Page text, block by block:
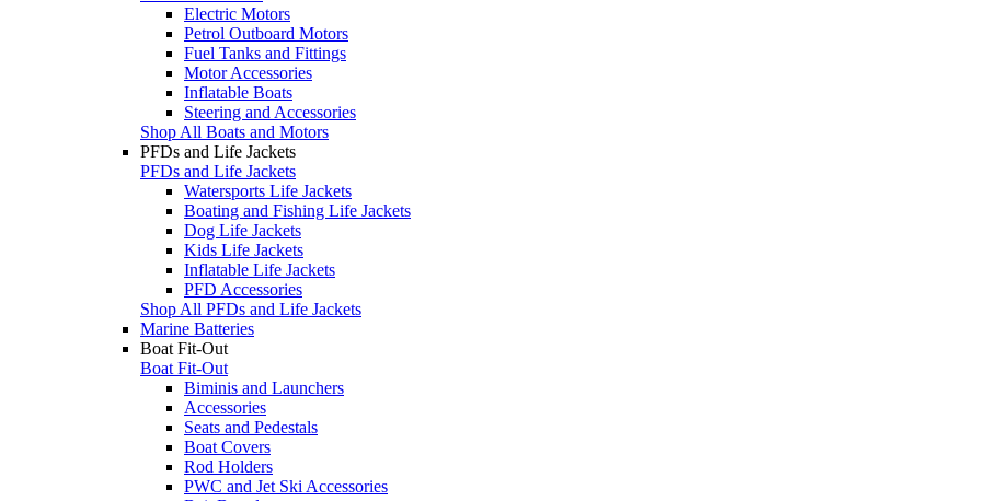
Electric Motors
Petrol Outboard Motors
Fuel Tanks and Fittings
Motor Accessories
Inflatable Boats
Steering and Accessories
Shop All Boats and Motors
PFDs and Life Jackets
PFDs and Life Jackets
Watersports Life Jackets
Boating and Fishing Life Jackets
Dog Life Jackets
Kids Life Jackets
Inflatable Life Jackets
PFD Accessories
Shop All PFDs and Life Jackets
Marine Batteries
Boat Fit-Out
Boat Fit-Out
Biminis and Launchers
Accessories
Seats and Pedestals
Boat Covers
Rod Holders
PWC and Jet Ski Accessories